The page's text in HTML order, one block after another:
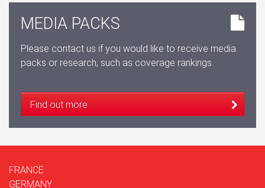
MEDIA PACKS
Please contact us if you would like to receive media
packs or research, such as coverage rankings.
Find out more
FRANCE
GERMANY